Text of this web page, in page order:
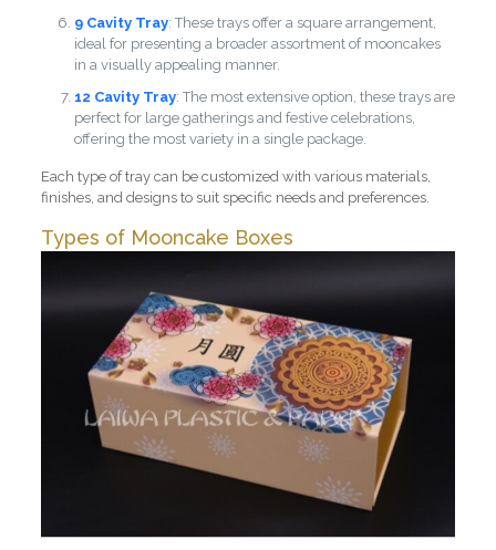
9 Cavity Tray: These trays offer a square arrangement,
ideal for presenting a broader assortment of mooncakes
in a visually appealing manner.
12 Cavity Tray: The most extensive option, these trays are
perfect for large gatherings and festive celebrations,
offering the most variety in a single package.
Each type of tray can be customized with various materials,
finishes, and designs to suit specific needs and preferences.
Types of Mooncake Boxes